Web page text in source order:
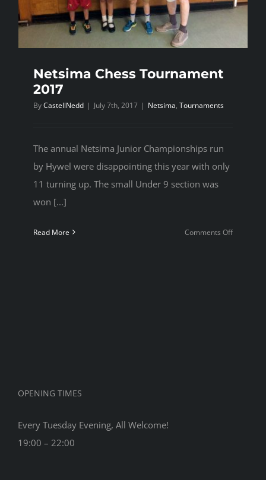
Netsima Chess Tournament
2017
ByCastellNedd | July 7th, 2017 | Netsima, Tournaments
The annual Netsima Junior Championships run
by Hywel were disappointing this year with only
11 turning up. The small Under 9 section was
won [...]
Read More Comments Offon
OPENING TIMES
Every Tuesday Evening, All Welcome!
19:00 – 22:00